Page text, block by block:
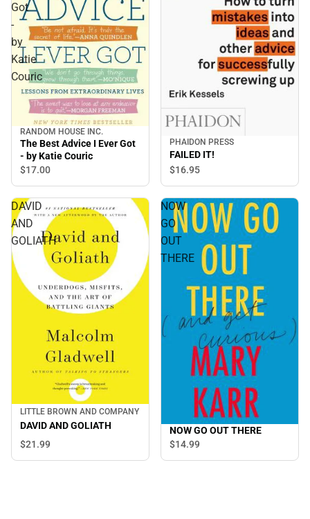
Got
-
by
Katie
Couric
RANDOM HOUSE INC.
The Best Advice I Ever Got
- by Katie Couric
$17.00
PHAIDON PRESS
FAILED IT!
$16.95
DAVID
AND
GOLIATH
LITTLE BROWN AND COMPANY
DAVID AND GOLIATH
$21.99
NOW
GO
OUT
THERE
NOW GO OUT THERE
$14.99